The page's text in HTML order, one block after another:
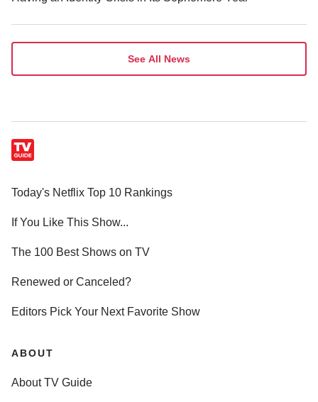
See All News
Today's Netflix Top 10 Rankings
If You Like This Show...
The 100 Best Shows on TV
Renewed or Canceled?
Editors Pick Your Next Favorite Show
ABOUT
About TV Guide